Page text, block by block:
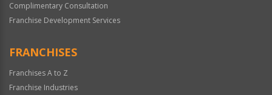
Complimentary Consultation
Franchise Development Services
FRANCHISES
Franchises A to Z
Franchise Industries